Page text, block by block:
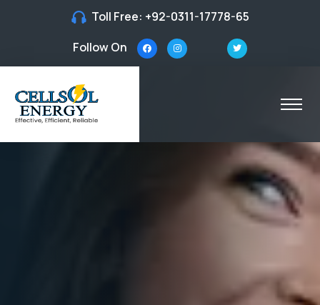
Toll Free: +92-0311-17778-65
Follow On